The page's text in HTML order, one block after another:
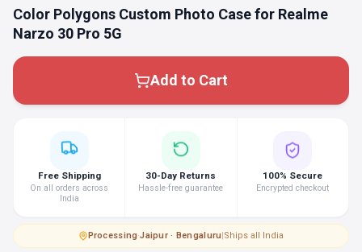
Color Polygons Custom Photo Case for Realme
Narzo 30 Pro 5G
Add to Cart
Free Shipping
On all orders across
India
30-Day Returns
Hassle-free guarantee
100% Secure
Encrypted checkout
Processing·Jaipur · Bengaluru|Ships all India